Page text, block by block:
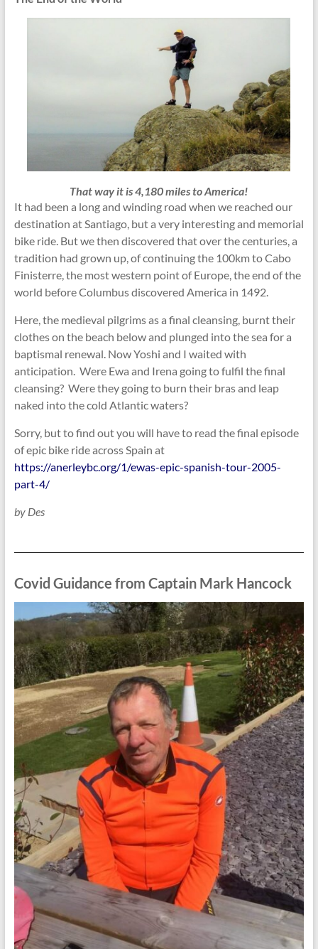
That way it is 4,180 miles to America!
It had been a long and winding road when we reached our
destination at Santiago, but a very interesting and memorial
bike ride. But we then discovered that over the centuries, a
tradition had grown up, of continuing the 100km to Cabo
Finisterre, the most western point of Europe, the end of the
world before Columbus discovered America in 1492.
Here, the medieval pilgrims as a final cleansing, burnt their
clothes on the beach below and plunged into the sea for a
baptismal renewal. Now Yoshi and I waited with
anticipation. Were Ewa and Irena going to fulfil the final
cleansing? Were they going to burn their bras and leap
naked into the cold Atlantic waters?
Sorry, but to find out you will have to read the final episode
of epic bike ride across Spain at
https://anerleybc.org/1/ewas-epic-spanish-tour-2005-
part-4/
by Des
Covid Guidance from Captain Mark Hancock